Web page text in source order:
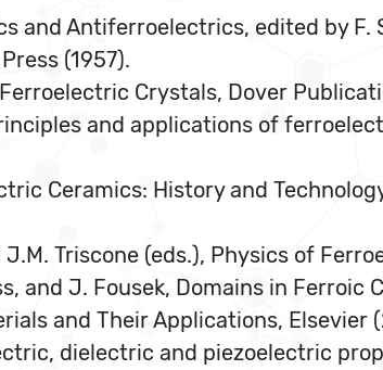
and Antiferroelectrics, edited by F.
(1957).
Crystals, Dover
and applications of
Ceramics: History and
J.M. Triscone (eds.), Physics of
and J. Fousek, Domains in
and Their Applications, Elsevier
dielectric and piezoelectric